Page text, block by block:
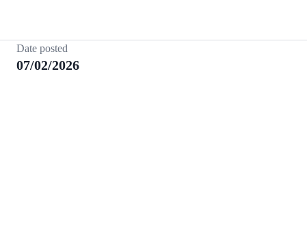
Date posted
07/02/2026